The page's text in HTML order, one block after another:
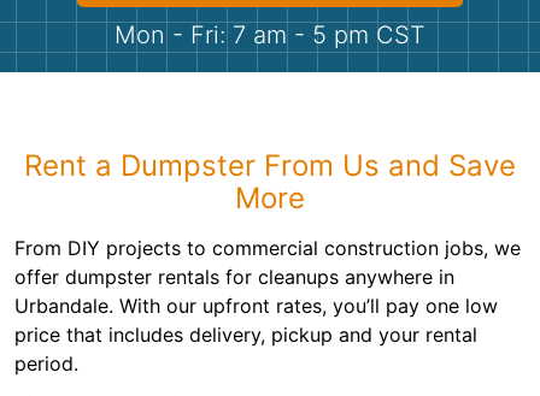
Shingles
Bricks
Mon - Fri: 7 am - 5 pm CST
Rent a Dumpster From Us and Save
More
From DIY projects to commercial construction jobs, we
offer dumpster rentals for cleanups anywhere in
Urbandale. With our upfront rates, you’ll pay one low
price that includes delivery, pickup and your rental
period.